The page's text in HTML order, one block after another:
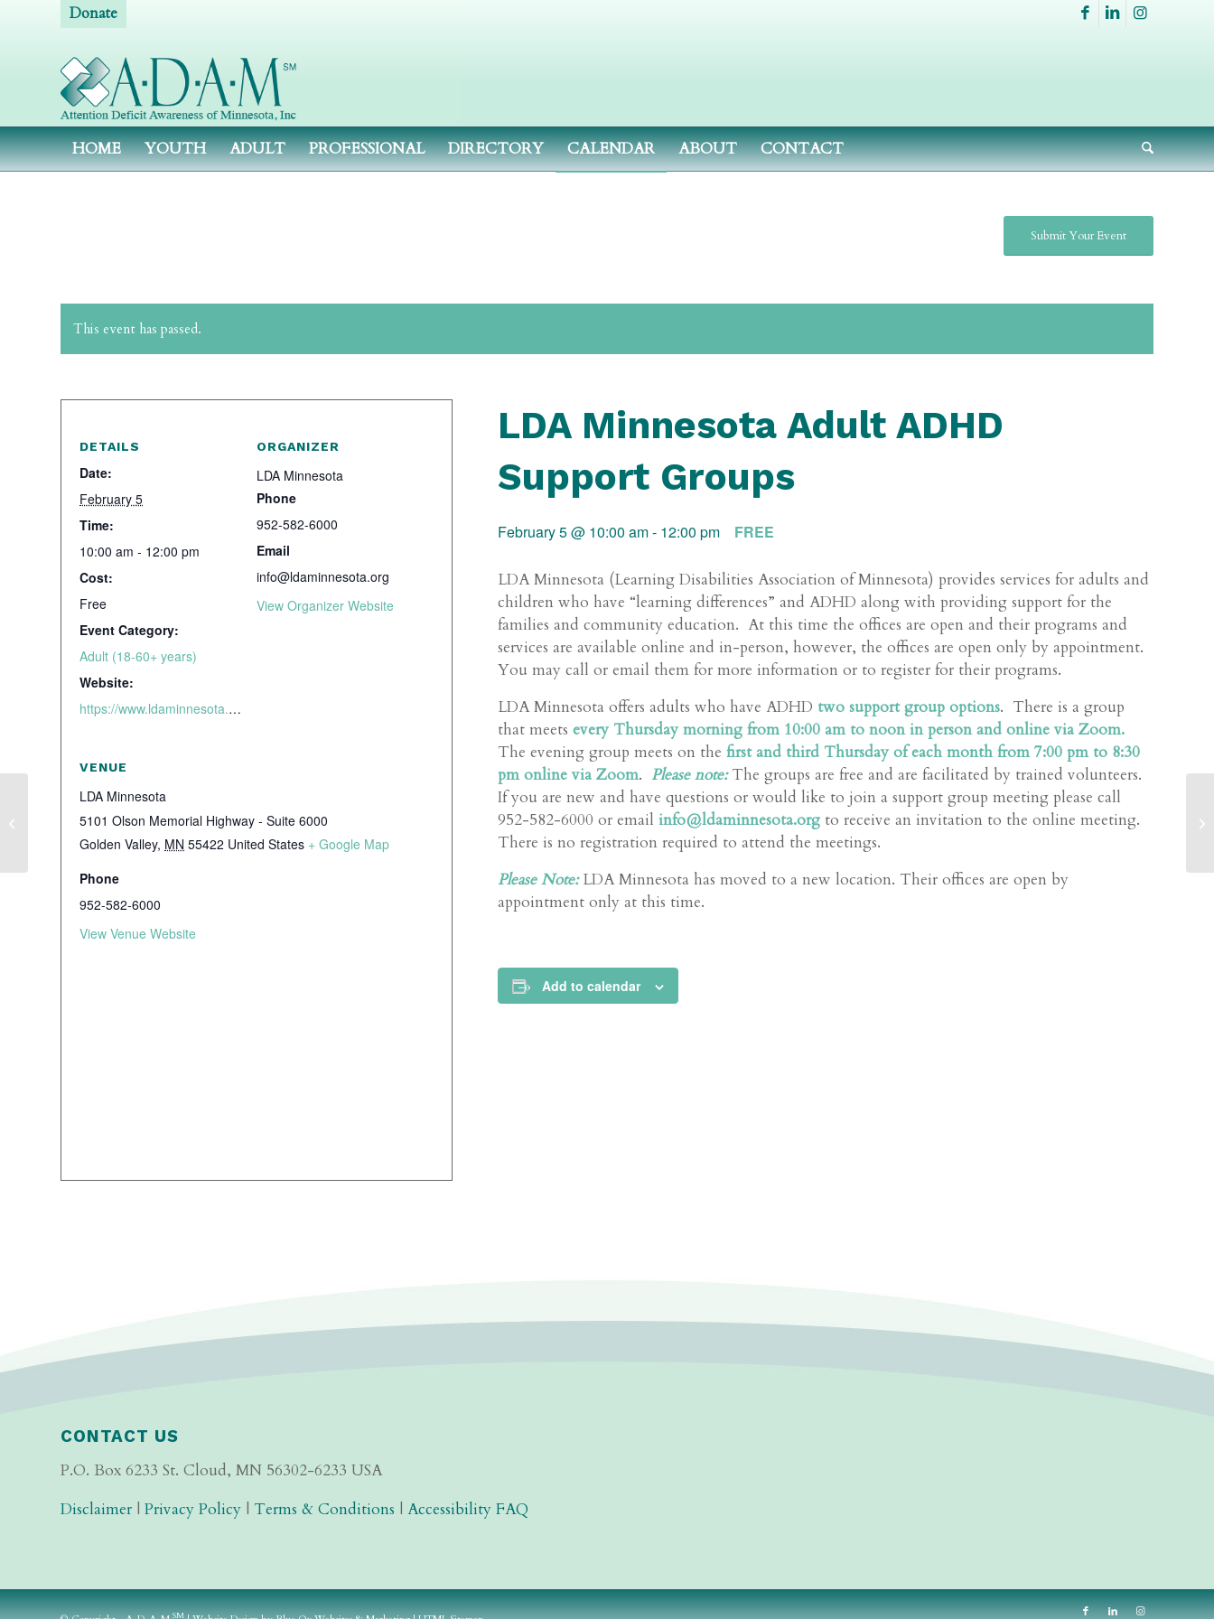
Donate
HOME YOUTH ADULT PROFESSIONAL DIRECTORY CALENDAR ABOUT CONTACT
Submit Your Event
This event has passed.
LDA Minnesota Adult ADHD
Support Groups
February 5 @ 10:00 am- 12:00 pm FREE
LDA Minnesota (Learning Disabilities Association of Minnesota) provides services for adults and
children who have “learning differences” and ADHD along with providing support for the
families and community education. At this time the offices are open and their programs and
services are available online and in-person, however, the offices are open only by appointment.
You may call or email them for more information or to register for their programs.
LDA Minnesota offers adults who have ADHD two support group options. There is a group
that meets every Thursday morning from 10:00 am to noon in person and online via Zoom.
The evening group meets on the first and third Thursday of each month from 7:00 pm to 8:30
pm online via Zoom. Please note:The groups are free and are facilitated by trained volunteers.
If you are new and have questions or would like to join a support group meeting please call
952-582-6000 or email info@ldaminnesota.org to receive an invitation to the online meeting.
There is no registration required to attend the meetings.
Please Note:LDA Minnesota has moved to a new location. Their offices are open by
appointment only at this time.
Add to calendar
DETAILS
Date:
February 5
Time:
10:00 am - 12:00 pm
Cost:
Free
Event Category:
Adult (18-60+ years)
Website:
https://www.ldaminnesota.org/services/support-groups/adhd-adult-support-group-thursday-evenings/
ORGANIZER
LDA Minnesota
Phone
952-582-6000
Email
info@ldaminnesota.org
View Organizer Website
VENUE
LDA Minnesota
5101 Olson Memorial Highway - Suite 6000
Golden Valley, MN 55422 United States + Google Map
Phone
952-582-6000
View Venue Website
CONTACT US
P.O. Box 6233 St. Cloud, MN 56302-6233 USA
Disclaimer | Privacy Policy | Terms & Conditions | Accessibility FAQ
SM
CHADD Webinar Ask the Expert:
Using Cultural Humility to Engage
Black Families About ADHD
in